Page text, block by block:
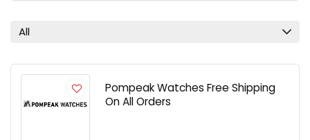
All
Pompeak Watches Free Shipping
On All Orders